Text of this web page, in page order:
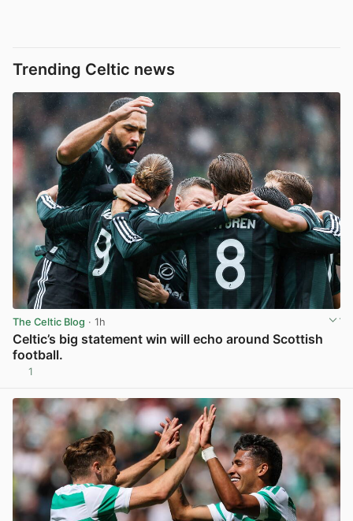
Trending Celtic news
The Celtic Blog · 1h
Celtic’s big statement win will echo around Scottish
football.
1